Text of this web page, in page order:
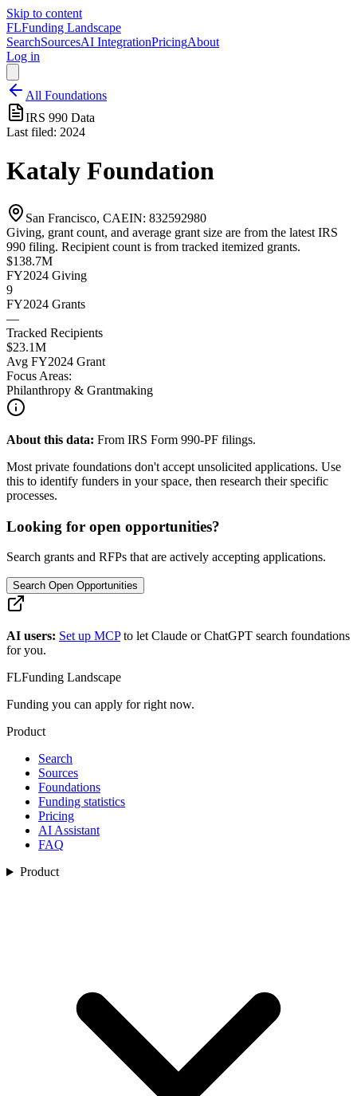
Skip to content
FLFunding Landscape
SearchSourcesAI IntegrationPricingAbout
Log in
All Foundations
IRS 990 Data
Last filed: 2024
Kataly Foundation
San Francisco, CAEIN: 832592980
Giving, grant count, and average grant size are from the latest IRS
990 filing. Recipient count is from tracked itemized grants.
$138.7M
FY2024 Giving
9
FY2024 Grants
—
Tracked Recipients
$23.1M
Avg FY2024 Grant
Focus Areas:
Philanthropy & Grantmaking
About this data: From IRS Form 990-PF filings.
Most private foundations don't accept unsolicited applications. Use
this to identify funders in your space, then research their specific
processes.
Looking for open opportunities?
Search grants and RFPs that are actively accepting applications.
Search Open Opportunities
AI users: Set up MCP to let Claude or ChatGPT search foundations
for you.
FLFunding Landscape
Funding you can apply for right now.
Product
Search
Sources
Foundations
Funding statistics
Pricing
AI Assistant
FAQ
Product